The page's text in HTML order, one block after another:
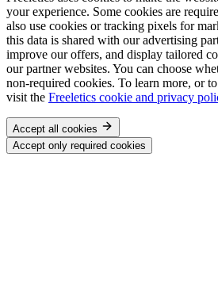
your experience. Some cookies are
also use cookies or tracking pixels for
this data is shared with our advertising
improve our offers, and display tailored
our partner websites. You can choose
non-required cookies. To learn more, or
visit the Freeletics cookie and privacy
Accept all cookies
Accept only required cookies